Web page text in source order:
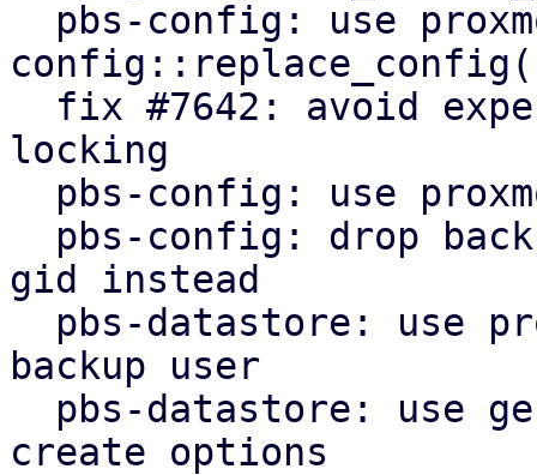
locking
gid instead
backup user
create options